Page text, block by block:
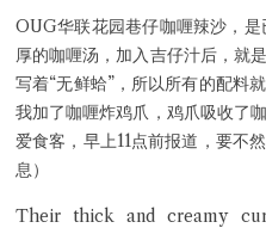
OUG华联花园巷仔咖喱辣沙，
厚的咖喱汤，加入吉仔汁后，就
写着“无鲜蛤”，所以所有的配料
我加了咖喱炸鸡爪，鸡爪吸收了
爱食客，早上11点前报道，要不
息）
Their thick and creamy